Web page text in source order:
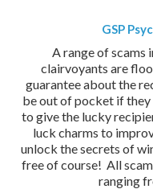
GSP
A range of scams
clairvoyants are
guarantee about the
be out of pocket if
to give the lucky
luck charms to
unlock the secrets of
free of course! All
ranging